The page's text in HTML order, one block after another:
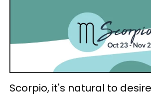
Scorpio, it's natural to